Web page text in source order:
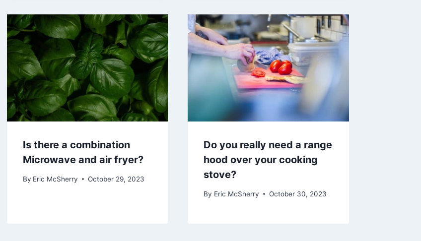
Is there a combination
Microwave and air fryer?
By Eric McSherry October 29, 2023
Do you really need a range
hood over your cooking
stove?
By Eric McSherry October 30, 2023